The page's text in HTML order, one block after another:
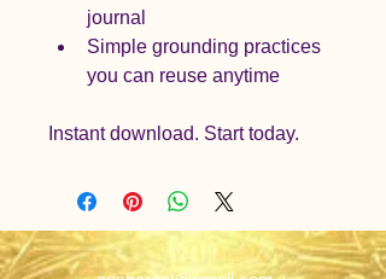
journal
Simple grounding practices
you can reuse anytime
Instant download. Start today.